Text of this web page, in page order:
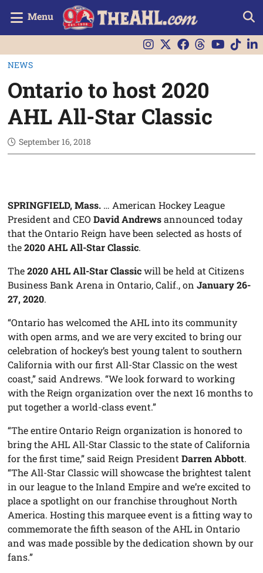
Menu
NEWS
Ontario to host 2020
AHL All-Star Classic
September 16, 2018
SPRINGFIELD, Mass. … American Hockey League
President and CEODavid Andrewsannounced today
that the Ontario Reign have been selected as hosts of
the2020 AHL All-Star Classic.
The2020 AHL All-Star Classicwill be held at Citizens
Business Bank Arena in Ontario, Calif., onJanuary 26-
27, 2020.
“Ontario has welcomed the AHL into its community
with open arms, and we are very excited to bring our
celebration of hockey’s best young talent to southern
California with our first All-Star Classic on the west
coast,” said Andrews. “We look forward to working
with the Reign organization over the next 16 months to
put together a world-class event.”
“The entire Ontario Reign organization is honored to
bring the AHL All-Star Classic to the state of California
for the first time,” said Reign PresidentDarren Abbott.
“The All-Star Classic will showcase the brightest talent
in our league to the Inland Empire and we’re excited to
place a spotlight on our franchise throughout North
America. Hosting this marquee event is a fitting way to
commemorate the fifth season of the AHL in Ontario
and was made possible by the dedication shown by our
fans.”